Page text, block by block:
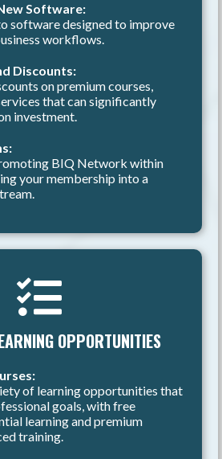
Software:
software designed to improve
workflows.
Discounts:
on premium courses,
that can significantly
investment.
BIQ Network within
your membership into a
OPPORTUNITIES
of learning opportunities that
goals, with free
learning and premium
training.